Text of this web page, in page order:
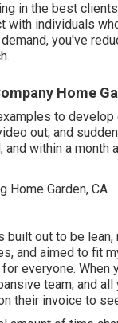
in the best
with individuals
you've
Home
to
out, and
and within a
built out to be
and aimed to fit
everyone.
team, and
their invoice to